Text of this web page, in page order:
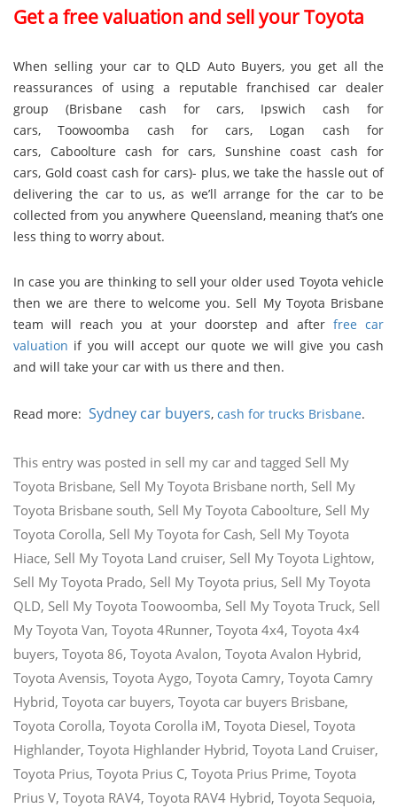
Get a free valuation and sell your Toyota
When selling your car to QLD Auto Buyers, you get all the
reassurances of using a reputable franchised car dealer
group (Brisbane cash for cars, Ipswich cash for
cars,Toowoomba cash for cars, Logan cash for
cars, Caboolture cash for cars, Sunshine coast cash for
cars, Gold coast cash for cars)- plus, we take the hassle out of
delivering the car to us, as we’ll arrange for the car to be
collected from you anywhere Queensland, meaning that’s one
less thing to worry about.
In case you are thinking to sell your older used Toyota vehicle
then we are there to welcome you. Sell My Toyota Brisbane
team will reach you at your doorstep and after free car
valuation if you will accept our quote we will give you cash
and will take your car with us there and then.
Read more: Sydney car buyers, cash for trucks Brisbane.
This entry was posted in sell my car and tagged Sell My
Toyota Brisbane, Sell My Toyota Brisbane north, Sell My
Toyota Brisbane south, Sell My Toyota Caboolture, Sell My
Toyota Corolla, Sell My Toyota for Cash, Sell My Toyota
Hiace, Sell My Toyota Land cruiser, Sell My Toyota Lightow,
Sell My Toyota Prado, Sell My Toyota prius, Sell My Toyota
QLD, Sell My Toyota Toowoomba, Sell My Toyota Truck, Sell
My Toyota Van, Toyota 4Runner, Toyota 4x4, Toyota 4x4
buyers, Toyota 86, Toyota Avalon, Toyota Avalon Hybrid,
Toyota Avensis, Toyota Aygo, Toyota Camry, Toyota Camry
Hybrid, Toyota car buyers, Toyota car buyers Brisbane,
Toyota Corolla, Toyota Corolla iM, Toyota Diesel, Toyota
Highlander, Toyota Highlander Hybrid, Toyota Land Cruiser,
Toyota Prius, Toyota Prius C, Toyota Prius Prime, Toyota
Prius V, Toyota RAV4, Toyota RAV4 Hybrid, Toyota Sequoia,